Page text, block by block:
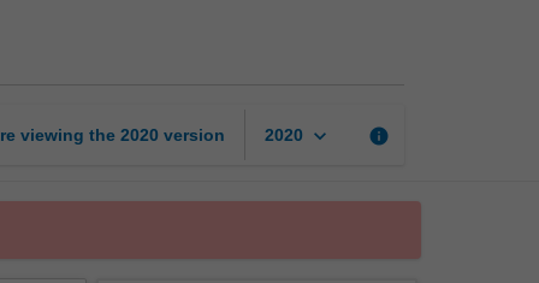
viewing the 2020 version 2020 keyboard_arrow_down info